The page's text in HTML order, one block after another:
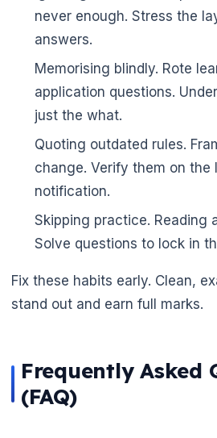
🌼
never enough. Stress the
answers.
Memorising blindly. Rote
application questions.
just the what.
Quoting outdated rules.
change. Verify them on the
notification.
Skipping practice. Reading
Solve questions to lock in
Fix these habits early. Clean,
stand out and earn full marks.
Frequently Asked
(FAQ)